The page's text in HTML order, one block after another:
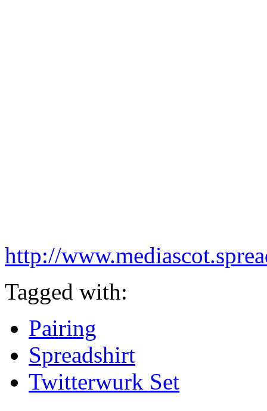
http://
Tagged with:
Pairing
Spreadshirt
Twitterwurk Set